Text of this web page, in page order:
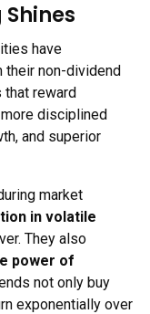
have
their non-dividend
that reward
disciplined
and superior
market
in volatile
They also
power of
not only buy
exponentially over